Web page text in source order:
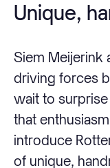
Unique,
Siem Meijerink
driving forces
wait to
that
introduce
of unique,